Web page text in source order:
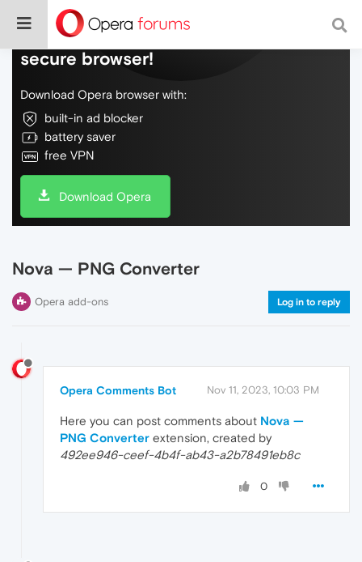
Do more on the web, with a fast and
secure browser!
Download Opera browser with:
built-in ad blocker
battery saver
free VPN
Download Opera
Nova — PNG Converter
Opera add-ons Log in to reply
Opera Comments Bot Nov 11, 2023, 10:03 PM
Here you can post comments about Nova —
PNG Converter extension, created by
492ee946-ceef-4b4f-ab43-a2b78491eb8c
0